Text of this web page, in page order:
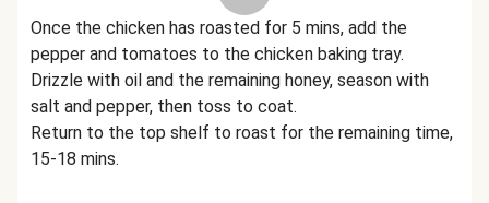
Once the chicken has roasted for 5 mins, add the
pepper and tomatoes to the chicken baking tray.
Drizzle with oil and the remaining honey, season with
salt and pepper, then toss to coat.
Return to the top shelf to roast for the remaining time,
15-18 mins.